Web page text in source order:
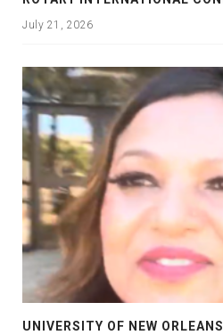
July 21, 2026
UNIVERSITY OF NEW ORLEANS